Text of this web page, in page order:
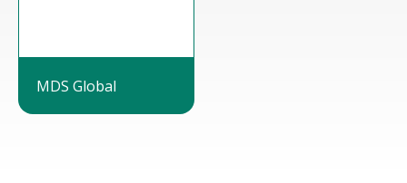
MDS Global